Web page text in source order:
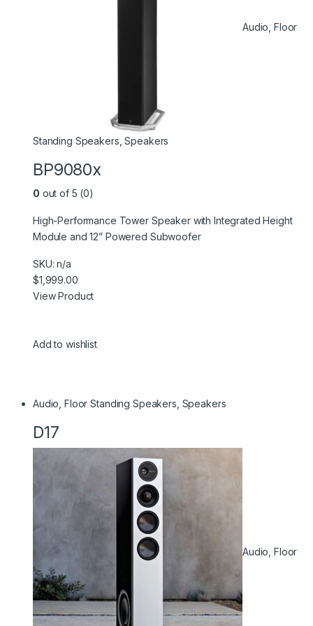
Audio ,Floor
Standing Speakers ,Speakers
BP9080x
0 out of 5 (0)
High-Performance Tower Speaker with Integrated Height
Module and 12” Powered Subwoofer
SKU: n/a
$1,999.00
View Product
Add to wishlist
Audio ,Floor Standing Speakers Speakers
D17
Audio ,Floor